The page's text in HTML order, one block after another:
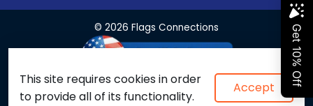
© 2026 Flags Connections
This site requires cookies in order
to provide all of its functionality.
Accept